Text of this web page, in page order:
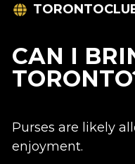
CAN I
Purses are likely
enjoyment.